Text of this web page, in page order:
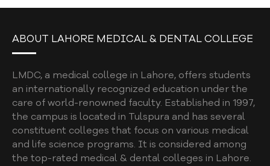
ABOUT LAHORE MEDICAL & DENTAL COLLEGE
LMDC, a medical college in Lahore, offers students
an internationally recognized education under the
care of world-renowned faculty. Established in 1997,
the campus is located in Tulspura and has several
constituent colleges that focus on various medical
and life science programs. It is considered among
the top-rated medical & dental colleges in Lahore.